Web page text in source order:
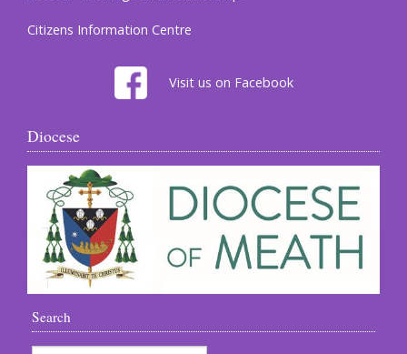
Citizens Information Centre
Visit us on Facebook
Diocese
Search